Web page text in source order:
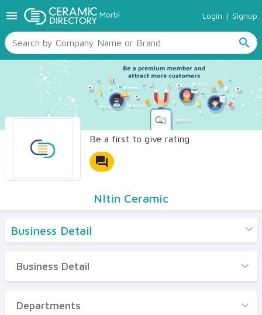
menu Morbi Login | Signup
search
TILES
SANITARYWARE
RAW MATERIALS
CERAMIC SIZES
CONTACT US
Ceramic Directory Seller
Be a first to give rating
forum
NItin Ceramic
Business Detail
Business Detail
Departments
Business Detail
Departments